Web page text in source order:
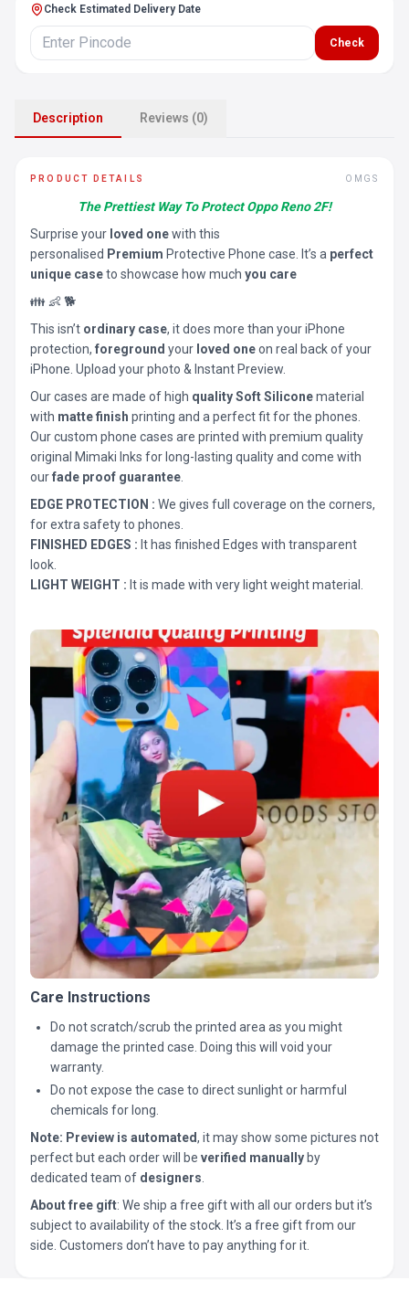
Check Estimated Delivery Date
Check
Description Reviews (0)
PRODUCT DETAILS OMGS
The Prettiest Way To Protect Oppo Reno 2F!
Surprise your loved onewith this
personalised Premium Protective Phone case. It’s a perfect
unique caseto showcase how much you care
👪 👶 🐕
This isn’t ordinary case, it does more than your iPhone
protection, foreground your loved oneon real back of your
iPhone. Upload your photo & Instant Preview.
Our cases are made of high quality Soft Siliconematerial
with matte finish printing and a perfect fit for the phones.
Our custom phone cases are printed with premium quality
original Mimaki Inks for long-lasting quality and come with
ourfade proof guarantee
EDGE PROTECTION : We gives full coverage on the corners,
for extra safety to phones.
FINISHED EDGES : It has finished Edges with transparent
look.
LIGHT WEIGHT : It is made with very light weight material.
Care Instructions
Do not scratch/scrub the printed area as you might
damage the printed case. Doing this will void your
warranty.
Do not expose the case to direct sunlight or harmful
chemicals for long.
Note: Preview is automated, it may show some pictures not
perfect but each order will be verified manually by
dedicated team of designers
About free gift: We ship a free gift with all our orders but it’s
subject to availability of the stock. It’s a free gift from our
side. Customers don’t have to pay anything for it.